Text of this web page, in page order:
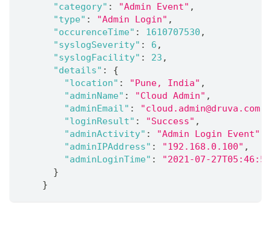
"category" : "Admin Event" ,
"type" : "Admin Login" ,
"occurenceTime" : 1610707530 ,
"syslogSeverity" : 6 ,
"syslogFacility" : 23 ,
"details" :
{
"location" : "Pune, India" ,
"adminName" : "Cloud Admin" ,
"adminEmail" : "cloud.admin@druva.com"
"loginResult" : "Success" ,
"adminActivity" : "Admin Login Event"
"adminIPAddress" : "192.168.0.100" ,
"adminLoginTime" :
"2021-07-
}
}